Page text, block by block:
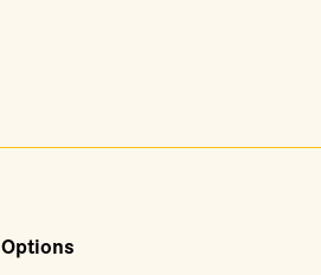
Options